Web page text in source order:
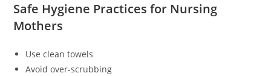
Safe Hygiene Practices for Nursing
Mothers
Use clean towels
Avoid over-scrubbing